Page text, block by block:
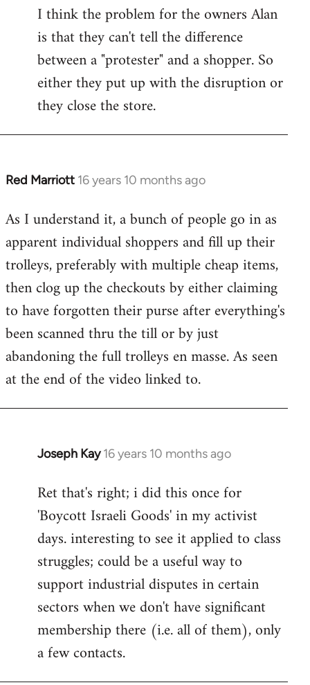
to
Welcome
libcom.org
I think the problem for the owners Alan
is that they can't tell the difference
between a "protester" and a shopper. So
either they put up with the disruption or
they close the store.
Red Marriott 16 years 10 months ago
In
to
Welcome
libcom.org
As I understand it, a bunch of people go in as
apparent individual shoppers and fill up their
trolleys, preferably with multiple cheap items,
then clog up the checkouts by either claiming
to have forgotten their purse after everything's
been scanned thru the till or by just
abandoning the full trolleys en masse. As seen
at the end of the video linked to.
Joseph Kay 16 years 10 months ago
In
to
Welcome
libcom.org
Ret that's right; i did this once for
'Boycott Israeli Goods' in my activist
days. interesting to see it applied to class
struggles; could be a useful way to
support industrial disputes in certain
sectors when we don't have significant
membership there (i.e. all of them), only
a few contacts.